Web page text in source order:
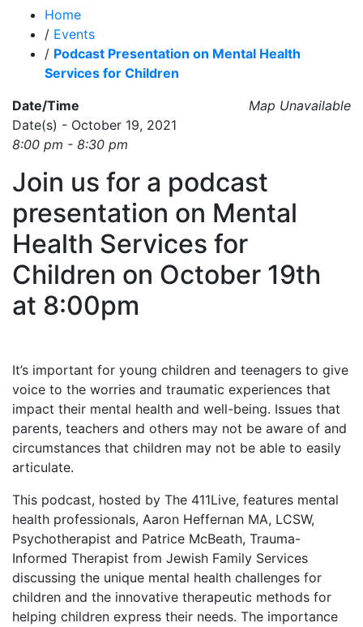
Home
/ Events
/ Podcast Presentation on Mental Health
Services for Children
Map Unavailable
Date/Time
Date(s) - October 19, 2021
8:00 pm - 8:30 pm
Join us for a podcast
presentation on Mental
Health Services for
Children on October 19th
at 8:00pm
It’s important for young children and teenagers to give
voice to the worries and traumatic experiences that
impact their mental health and well-being. Issues that
parents, teachers and others may not be aware of and
circumstances that children may not be able to easily
articulate.
This podcast, hosted by The 411Live, features mental
health professionals, Aaron Heffernan MA, LCSW,
Psychotherapist and Patrice McBeath, Trauma-
Informed Therapist from Jewish Family Services
discussing the unique mental health challenges for
children and the innovative therapeutic methods for
helping children express their needs. The importance